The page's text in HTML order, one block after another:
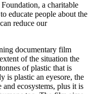
a charitable
educate people about the
reduce our
documentary film
of the situation the
of plastic that is
is plastic an eyesore, the
ecosystems, plus it is